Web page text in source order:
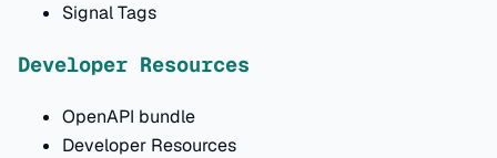
Signal Tags
Developer Resources
OpenAPI bundle
Developer Resources